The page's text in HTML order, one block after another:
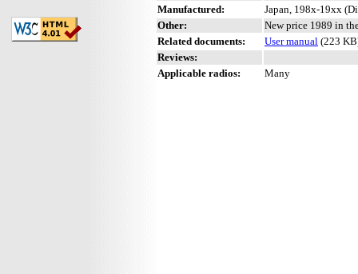
Manufactured:
Japan, 198x-19xx
Other:
New price 1989 in
Related documents:
User manual (223
Reviews:
Applicable radios:
Many